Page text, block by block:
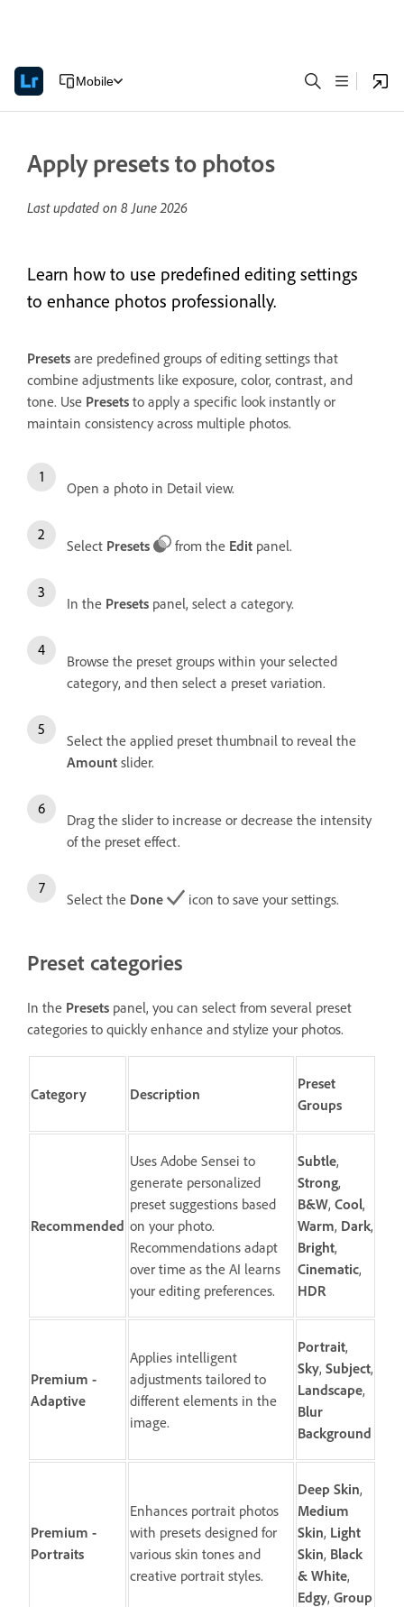
Mobile
Apply presets to photos
Last updated on 8 June 2026
Learn how to use predefined editing settings
to enhance photos professionally.
Presets are predefined groups of editing settings that
combine adjustments like exposure, color, contrast, and
tone. Use Presets to apply a specific look instantly or
maintain consistency across multiple photos.
Open a photo in Detail view.
Select Presets from the Edit panel.
In the Presets panel, select a category.
Browse the preset groups within your selected
category, and then select a preset variation.
Select the applied preset thumbnail to reveal the
Amount slider.
Drag the slider to increase or decrease the intensity
of the preset effect.
Select the Done icon to save your settings.
Preset categories
In the Presets panel, you can select from several preset
categories to quickly enhance and stylize your photos.
Category Description
Preset
Groups
Recommended
Uses Adobe Sensei to
generate personalized
preset suggestions based
on your photo.
Recommendations adapt
over time as the AI learns
your editing preferences.
Subtle,
Strong,
B&W, Cool,
Warm, Dark,
Bright,
Cinematic,
HDR
Premium -
Adaptive
Applies intelligent
adjustments tailored to
different elements in the
image.
Portrait,
Sky, Subject,
Landscape,
Blur
Background
Premium -
Portraits
Enhances portrait photos
with presets designed for
various skin tones and
creative portrait styles.
Deep Skin,
Medium
Skin, Light
Skin, Black
& White,
Edgy, Group